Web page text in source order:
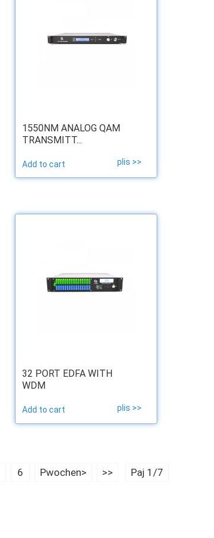
1550NM ANALOG QAM
TRANSMITT...
Add to cart plis >>
32 PORT EDFA WITH
WDM
Add to cart plis >>
6 Pwochen> >> Paj 1/7